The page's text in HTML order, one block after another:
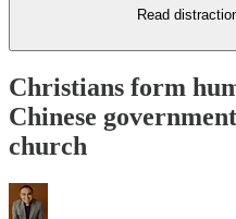
Read
Christians form
Chinese
church